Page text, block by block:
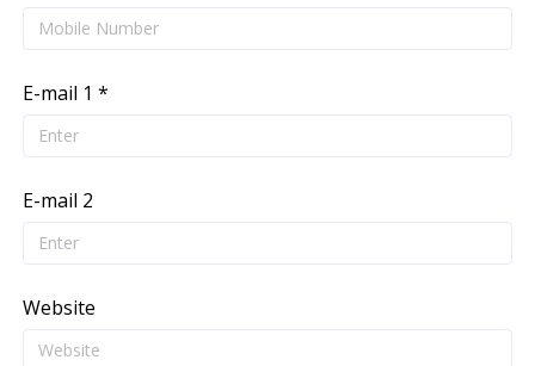
E-mail 1 *
E-mail 2
Website